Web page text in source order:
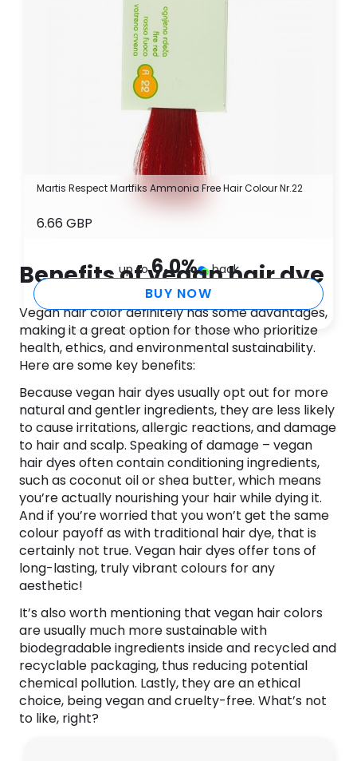
Martis Respect Martfiks Ammonia Free Hair Colour Nr.22
6.66 GBP
up to6.0% back
BUY NOW
Benefits of vegan hair dye
Vegan hair color definitely has some advantages,
making it a great option for those who prioritize
health, ethics, and environmental sustainability.
Here are some key benefits:
Because vegan hair dyes usually opt out for more
natural and gentler ingredients, they are less likely
to cause irritations, allergic reactions, and damage
to hair and scalp. Speaking of damage – vegan
hair dyes often contain conditioning ingredients,
such as coconut oil or shea butter, which means
you’re actually nourishing your hair while dying it.
And if you’re worried that you won’t get the same
colour payoff as with traditional hair dye, that is
certainly not true. Vegan hair dyes offer tons of
long-lasting, truly vibrant colours for any
aesthetic!
It’s also worth mentioning that vegan hair colors
are usually much more sustainable with
biodegradable ingredients inside and recycled and
recyclable packaging, thus reducing potential
chemical pollution. Lastly, they are an ethical
choice, being vegan and cruelty-free. What’s not
to like, right?